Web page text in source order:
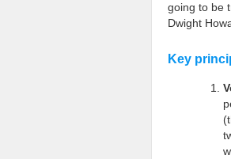
going to be
Dwight
Key